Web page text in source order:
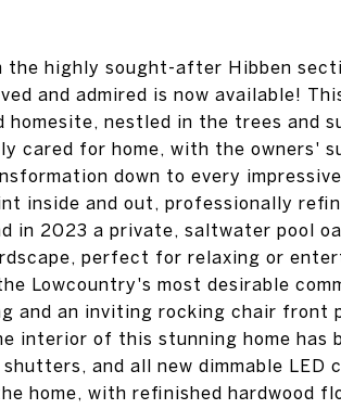
the highly sought-after Hibben
and admired is now available!
homesite, nestled in the trees and
cared for home, with the owners'
down to every
inside and out, professionally
in 2023 a private, saltwater pool
perfect for relaxing or
Lowcountry's most desirable
and an inviting rocking chair front
interior of this stunning home has
and all new dimmable LED
home, with refinished hardwood